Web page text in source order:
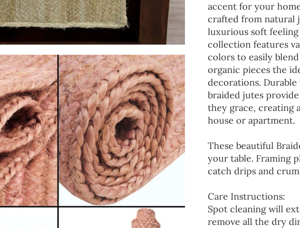
accent for your
crafted from natural
luxurious soft
collection features
colors to easily
organic pieces the
decorations.
braided jutes
they grace, creating
house or apartment.
These beautiful
your table. Framing
catch drips and
Care Instructions:
Spot cleaning will
remove all the dry